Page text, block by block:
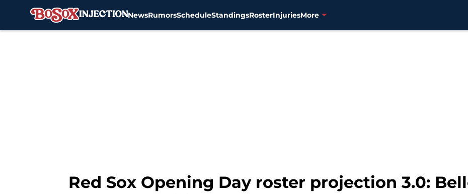
NewsRumorsScheduleStandingsRosterInjuriesMore
Red Sox Opening Day roster projection 3.0: